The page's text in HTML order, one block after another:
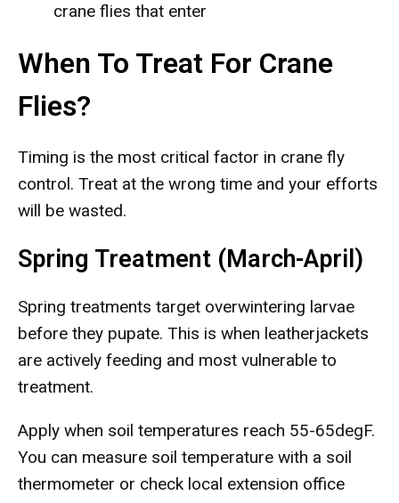
crane flies that enter
When To Treat For Crane
Flies?
Timing is the most critical factor in crane fly
control. Treat at the wrong time and your efforts
will be wasted.
Spring Treatment (March-April)
Spring treatments target overwintering larvae
before they pupate. This is when leatherjackets
are actively feeding and most vulnerable to
treatment.
Apply when soil temperatures reach 55-65degF.
You can measure soil temperature with a soil
thermometer or check local extension office